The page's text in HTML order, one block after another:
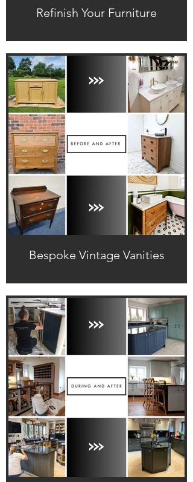
Refinish Your Furniture
Bespoke Vintage Vanities